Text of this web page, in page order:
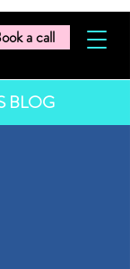
a call
BLOG